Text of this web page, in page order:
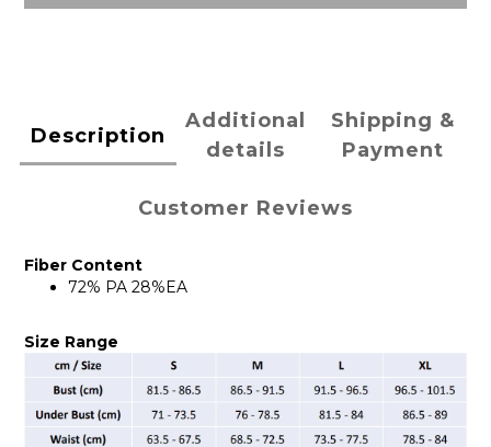
Description
Additional
details
Shipping &
Payment
Customer Reviews
Fiber Content
72% PA 28%EA
Size Range